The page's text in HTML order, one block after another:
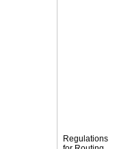
Regulations